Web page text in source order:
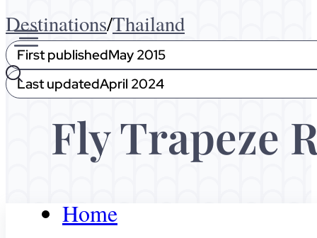
Home
Destinations/Thailand
First publishedMay 2015
Last updatedApril 2024
Fly Trapeze